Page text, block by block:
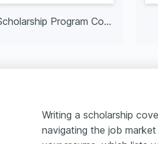
Scholarship Program Coordinator
Writing a scholarship
navigating the job